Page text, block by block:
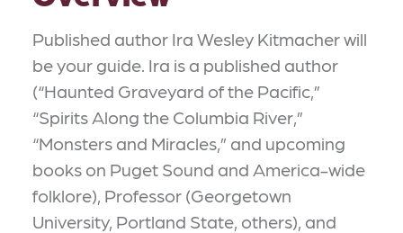
Published author Ira Wesley Kitmacher will
be your guide. Ira is a published author
(“Haunted Graveyard of the Pacific,”
“Spirits Along the Columbia River,”
“Monsters and Miracles,” and upcoming
books on Puget Sound and America-wide
folklore), Professor (Georgetown
University, Portland State, others), and